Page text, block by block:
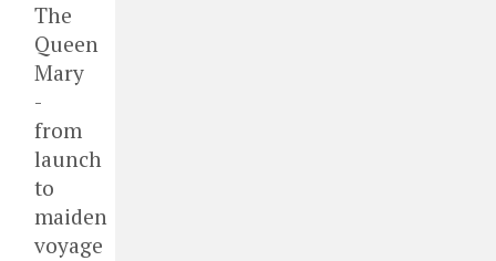
The
Queen
Mary
-
from
launch
to
maiden
voyage